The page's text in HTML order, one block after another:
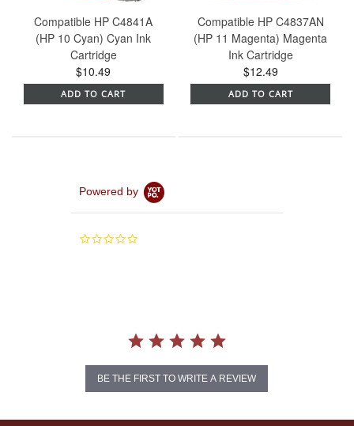
Compatible HP C4841A
(HP 10 Cyan) Cyan Ink
Cartridge
$10.49
ADD TO CART
Compatible HP C4837AN
(HP 11 Magenta) Magenta
Ink Cartridge
$12.49
ADD TO CART
Powered by
0.0
BE THE FIRST TO WRITE A REVIEW